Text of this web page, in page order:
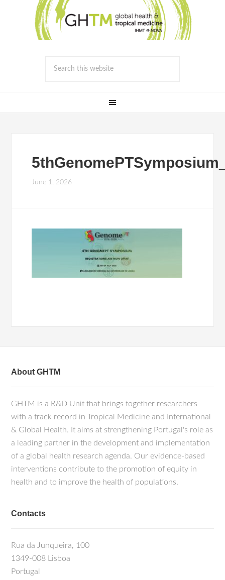
June 1, 2026
About GHTM
GHTM is a R&D Unit that brings together researchers
with a track record in Tropical Medicine and International
& Global Health. It aims at strengthening Portugal's role as
a leading partner in the development and implementation
of a global health research agenda. Our evidence-based
interventions contribute to the promotion of equity in
health and to improve the health of populations.
Contacts
Rua da Junqueira, 100
1349-008 Lisboa
Portugal